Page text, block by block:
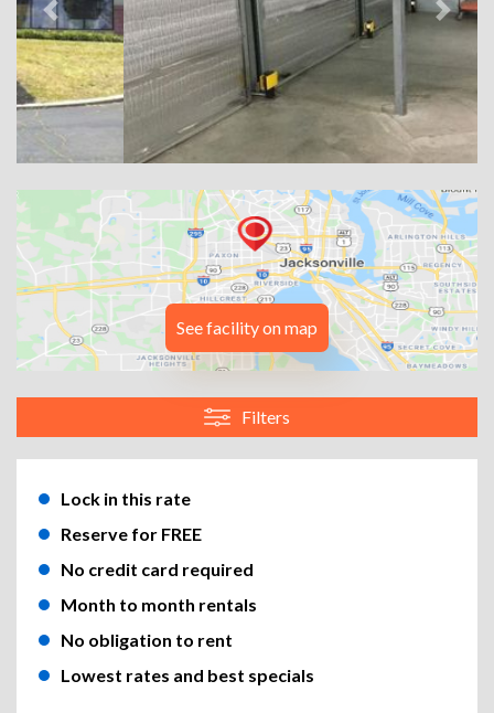
Previous Next
See facility on map
Filters
Lock in this rate
Reserve for FREE
No credit card required
Month to month rentals
No obligation to rent
Lowest rates and best specials